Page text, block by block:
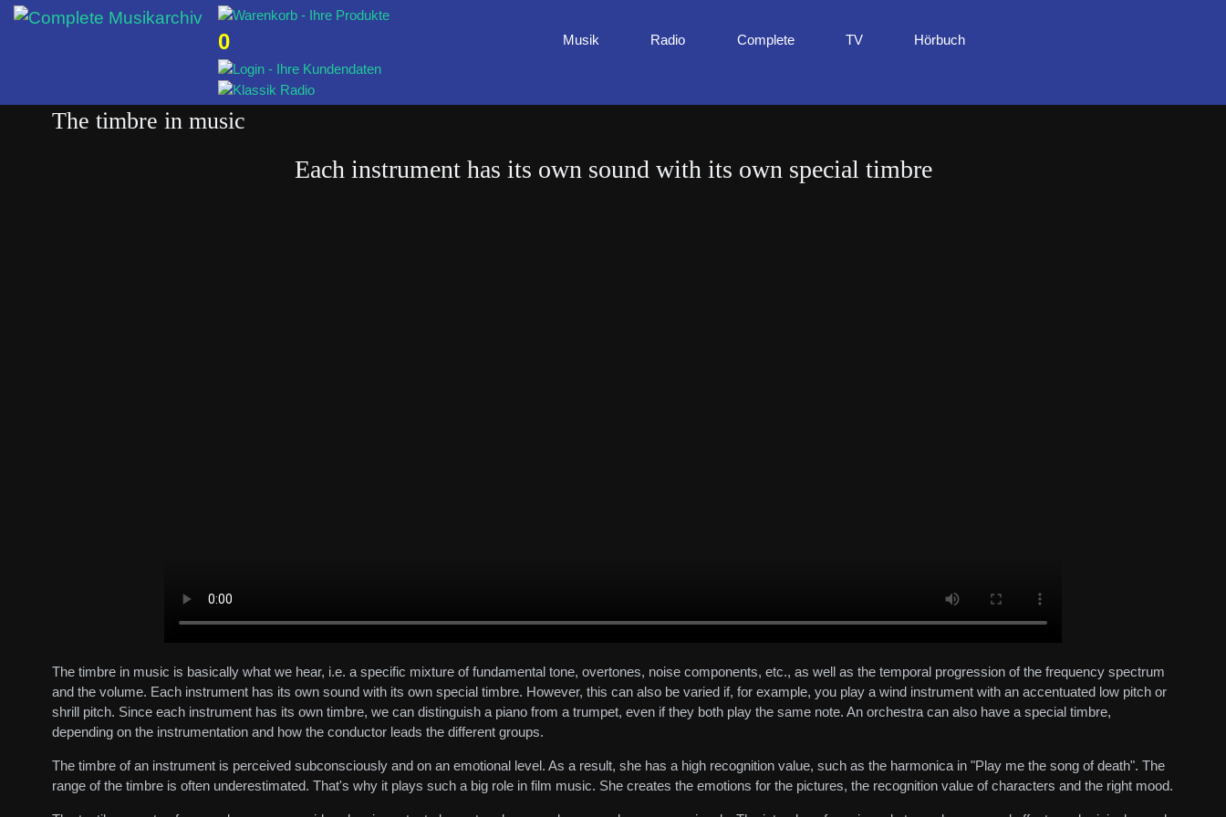
0 Musik Radio Complete TV Hörbuch
The timbre in music
Each instrument has its own sound with its own special timbre
The timbre in music is basically what we hear, i.e. a specific mixture of fundamental tone, overtones, noise components, etc., as well as the temporal progression of the frequency spectrum
and the volume. Each instrument has its own sound with its own special timbre. However, this can also be varied if, for example, you play a wind instrument with an accentuated low pitch or
shrill pitch. Since each instrument has its own timbre, we can distinguish a piano from a trumpet, even if they both play the same note. An orchestra can also have a special timbre,
depending on the instrumentation and how the conductor leads the different groups.
The timbre of an instrument is perceived subconsciously and on an emotional level. As a result, she has a high recognition value, such as the harmonica in "Play me the song of death". The
range of the timbre is often underestimated. That's why it plays such a big role in film music. She creates the emotions for the pictures, the recognition value of characters and the right mood.